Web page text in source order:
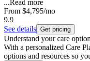
...Read more
From $4,795/mo
9.9
See details Get pricing
Understand your care
With a personalized Care
options and resources so